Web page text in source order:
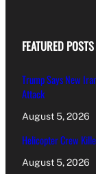
FEATURED POSTS
Trump Says New
Attack
August 5, 2026
Helicopter Crew
August 5, 2026